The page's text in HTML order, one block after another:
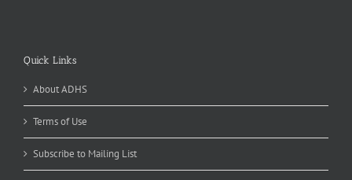
Quick Links
About ADHS
Terms of Use
Subscribe to Mailing List